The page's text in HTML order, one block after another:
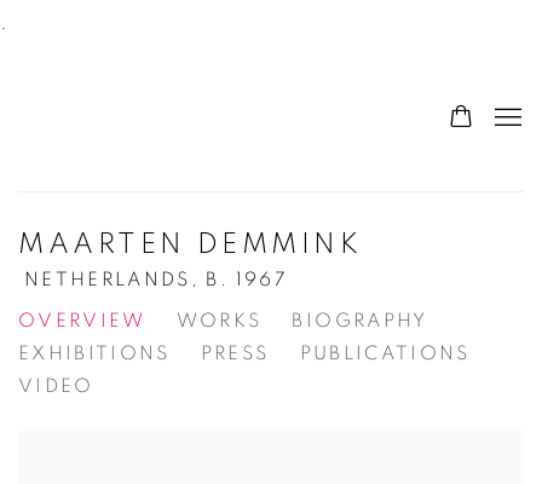
.
MAARTEN DEMMINK
NETHERLANDS, B. 1967
OVERVIEW WORKS
BIOGRAPHY
EXHIBITIONS
PRESS
PUBLICATIONS
VIDEO